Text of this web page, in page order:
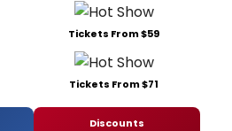
Tickets From $59
Tickets From $71
Discounts